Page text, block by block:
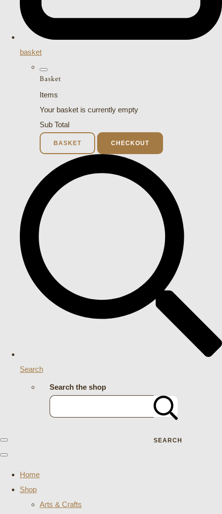
basket
Basket
Items
Your basket is currently empty
Sub Total
BASKET CHECKOUT
Search
Search the shop
SEARCH
Home
Shop
Arts & Crafts